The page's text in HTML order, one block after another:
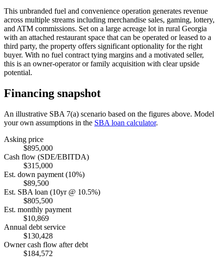
This unbranded fuel and convenience operation generates revenue
across multiple streams including merchandise sales, gaming, lottery,
and ATM commissions. Set on a large acreage lot in rural Georgia
with an attached restaurant space that can be operated or leased to a
third party, the property offers significant optionality for the right
buyer. With no fuel contract tying margins and a motivated seller,
this is an owner-operator or family acquisition with clear upside
potential.
Financing snapshot
An illustrative SBA 7(a) scenario based on the figures above. Model
your own assumptions in the SBA loan calculator.
Asking price
$895,000
Cash flow (SDE/EBITDA)
$315,000
Est. down payment (10%)
$89,500
Est. SBA loan (10yr @ 10.5%)
$805,500
Est. monthly payment
$10,869
Annual debt service
$130,428
Owner cash flow after debt
$184,572